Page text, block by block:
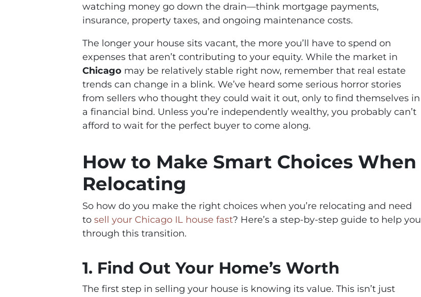
watching money go down the drain—think mortgage payments,
insurance, property taxes, and ongoing maintenance costs.
The longer your house sits vacant, the more you’ll have to spend on
expenses that aren’t contributing to your equity. While the market in
Chicago may be relatively stable right now, remember that real estate
trends can change in a blink. We’ve heard some serious horror stories
from sellers who thought they could wait it out, only to find themselves in
a financial bind. Unless you’re independently wealthy, you probably can’t
afford to wait for the perfect buyer to come along.
How to Make Smart Choices When
Relocating
So how do you make the right choices when you’re relocating and need
to sell your Chicago IL house fast? Here’s a step-by-step guide to help you
through this transition.
1. Find Out Your Home’s Worth
The first step in selling your house is knowing its value. This isn’t just